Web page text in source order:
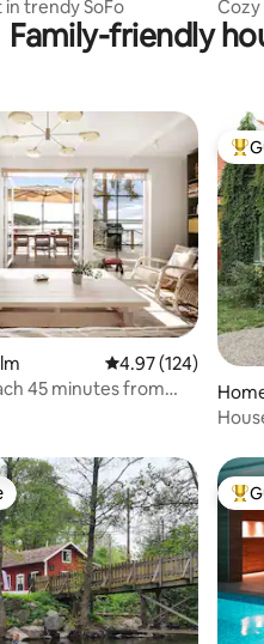
trendy SoFo
Family-friendly
reviews
4.97 out of 5
4.97 (124)
45 minutes from